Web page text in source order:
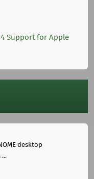
Support for Apple
desktop